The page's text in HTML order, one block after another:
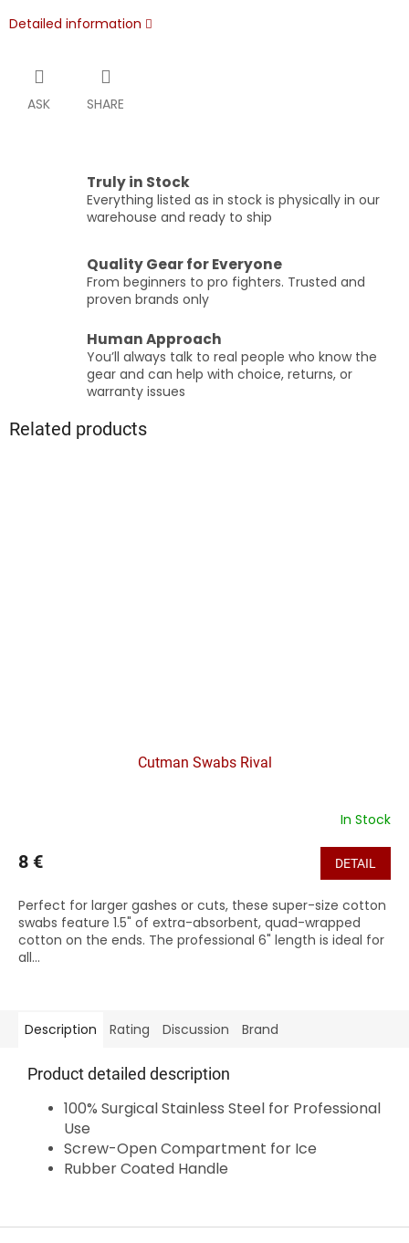
Detailed information
ASK SHARE
Truly in Stock
Everything listed as in stock is physically in our
warehouse and ready to ship
Quality Gear for Everyone
From beginners to pro fighters. Trusted and
proven brands only
Human Approach
You’ll always talk to real people who know the
gear and can help with choice, returns, or
warranty issues
Related products
Cutman Swabs Rival
In Stock
8 € DETAIL
Perfect for larger gashes or cuts, these super-size cotton
swabs feature 1.5" of extra-absorbent, quad-wrapped
cotton on the ends. The professional 6" length is ideal for
all...
Description Rating Discussion Brand
Product detailed description
100% Surgical Stainless Steel for Professional
Use
Screw-Open Compartment for Ice
Rubber Coated Handle